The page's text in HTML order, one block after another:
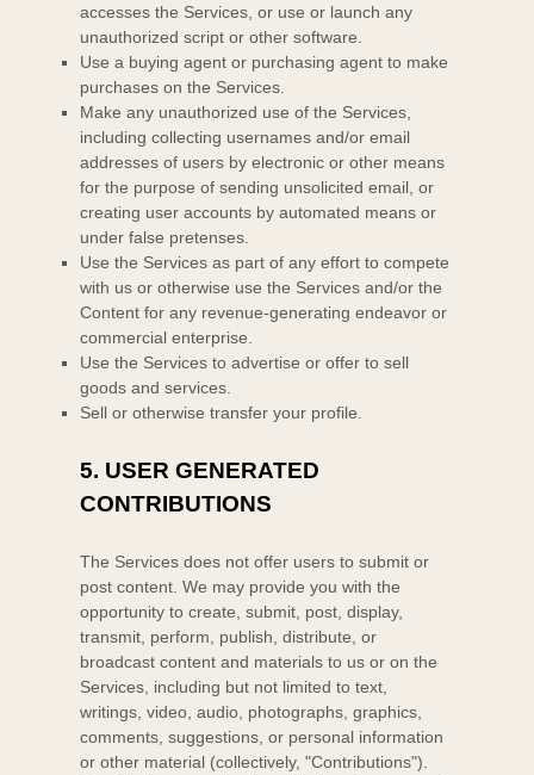
accesses the Services, or use or launch any
unauthorized script or other software.
Use a buying agent or purchasing agent to make
purchases on the Services.
Make any unauthorized use of the Services,
including collecting usernames and/or email
addresses of users by electronic or other means
for the purpose of sending unsolicited email, or
creating user accounts by automated means or
under false pretenses
Use the Services as part of any effort to compete
with us or otherwise use the Services and/or the
Content for any revenue-generatingendeavor or
commercial enterprise.
Use the Services to advertise or offer to sell
goods and services.
Sell or otherwise transfer your profile.
5. USER GENERATED
CONTRIBUTIONS
The Services does not offer users to submit or
post content. We may provide you with the
opportunity to create, submit, post, display,
transmit, perform, publish, distribute, or
broadcast content and materials to us or on the
Services, including but not limited to text,
writings, video, audio, photographs, graphics,
comments, suggestions, or personal information
or other material (collectively,"Contributions").